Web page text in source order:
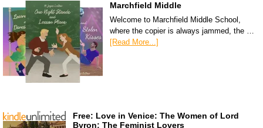
Marchfield Middle
Welcome to Marchfield Middle School,
where the copier is always jammed, the …
[Read More...]
Free: Love in Venice: The Women of Lord
Byron: The Feminist Lovers